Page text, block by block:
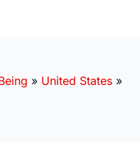
» United States »